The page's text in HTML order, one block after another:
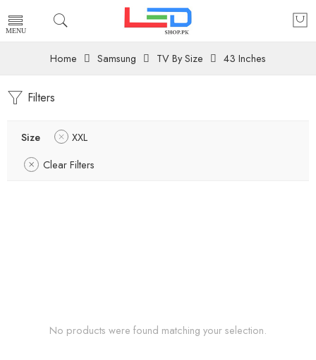
Home Samsung TV By Size 43 Inches
Filters
Size
XXL
Clear Filters
No products were found matching your selection.